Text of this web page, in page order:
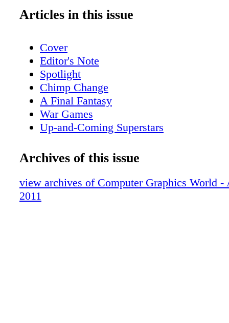
Articles in this issue
Cover
Editor's Note
Spotlight
Chimp Change
A Final Fantasy
War Games
Up-and-Coming Superstars
Archives of this issue
view archives of Computer Graphics World -
2011